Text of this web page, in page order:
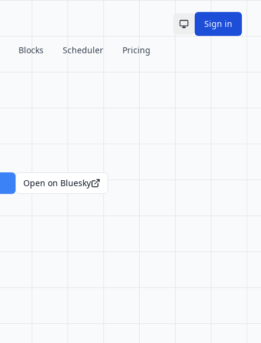
Toggle theme
Sign in
Blocks Scheduler Pricing
Open on Bluesky